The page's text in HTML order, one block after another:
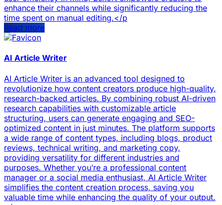
enhance their channels while significantly reducing the
time spent on manual editing.</p
Read more
AI Article Writer
AI Article Writer is an advanced tool designed to
revolutionize how content creators produce high-quality,
research-backed articles. By combining robust AI-driven
research capabilities with customizable article
structuring, users can generate engaging and SEO-
optimized content in just minutes. The platform supports
a wide range of content types, including blogs, product
reviews, technical writing, and marketing copy,
providing versatility for different industries and
purposes. Whether you’re a professional content
manager or a social media enthusiast, AI Article Writer
simplifies the content creation process, saving you
valuable time while enhancing the quality of your output.